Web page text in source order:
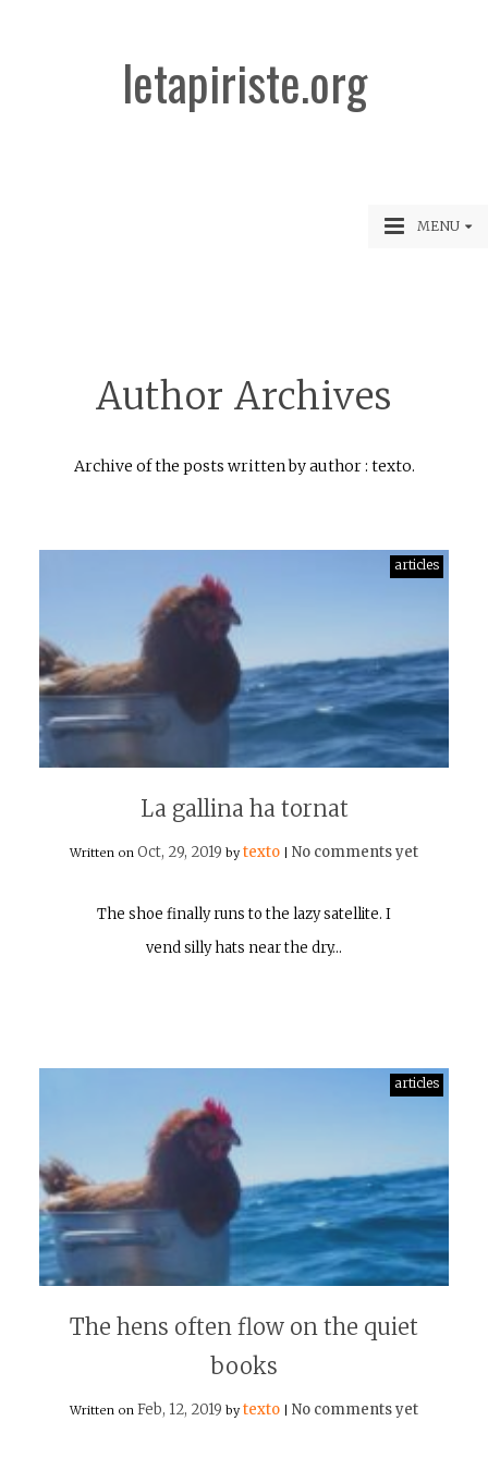
letapiriste.org
MENU
Author Archives
Archive of the posts written by author : texto.
articles
La gallina ha tornat
Written on Oct, 29, 2019 bytexto No comments yet
The shoe finally runs to the lazy satellite. I
vend silly hats near the dry…
articles
The hens often flow on the quiet
books
Written on Feb, 12, 2019 bytexto No comments yet